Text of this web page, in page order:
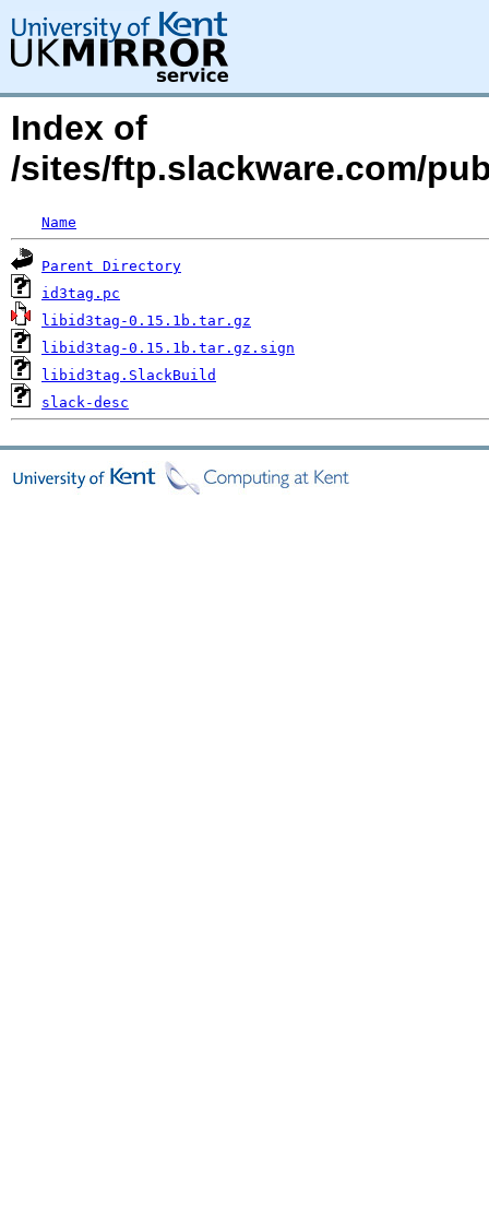
Index of
/sites/ftp.slackware.com/
Name
Parent Directory
id3tag.pc
libid3tag-0.15.1b.tar.gz
libid3tag-0.15.1b.tar.gz.sign
libid3tag.SlackBuild
slack-desc